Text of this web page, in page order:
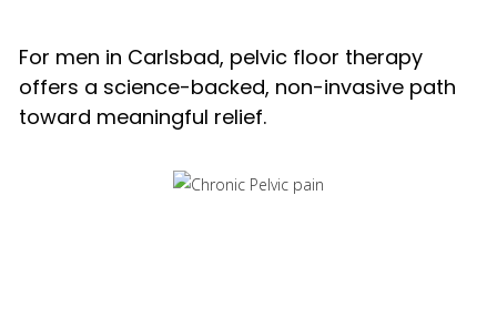
For men in Carlsbad, pelvic floor therapy
offers a science-backed, non-invasive path
toward meaningful relief.